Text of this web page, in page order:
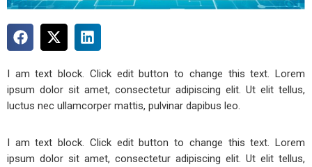
I am text block. Click edit button to change this text. Lorem
ipsum dolor sit amet, consectetur adipiscing elit. Ut elit tellus,
luctus nec ullamcorper mattis, pulvinar dapibus leo.
I am text block. Click edit button to change this text. Lorem
ipsum dolor sit amet, consectetur adipiscing elit. Ut elit tellus,